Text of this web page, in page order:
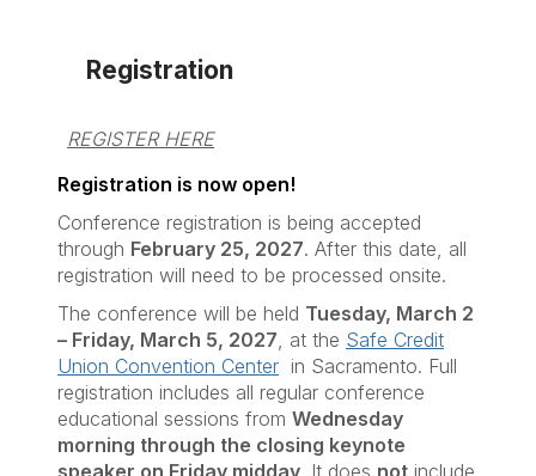
Registration
REGISTER HERE
Registration is now open!
Conference registration is being accepted
through February 25, 2027. After this date, all
registration will need to be processed onsite.
The conference will be held Tuesday, March 2
– Friday, March 5, 2027, at the Safe Credit
Union Convention Center in Sacramento. Full
registration includes all regular conference
educational sessions from Wednesday
morning through the closing keynote
speaker on Friday midday. It does not include